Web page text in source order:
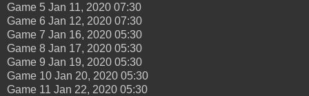
Game 5 Jan 11, 2020 07:30
Game 6 Jan 12, 2020 07:30
Game 7 Jan 16, 2020 05:30
Game 8 Jan 17, 2020 05:30
Game 9 Jan 19, 2020 05:30
Game 10 Jan 20, 2020 05:30
Game 11 Jan 22, 2020 05:30